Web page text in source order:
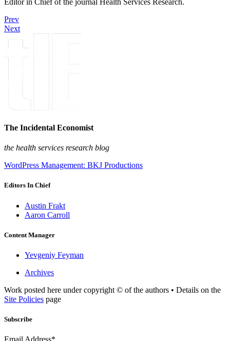
Prev
Next
The Incidental Economist
the health services research blog
WordPress Management: BKJ Productions
Editors In Chief
Austin Frakt
Aaron Carroll
Content Manager
Yevgeniy Feyman
Archives
Work posted here under copyright © of the authors • Details on the
Site Policies page
Subscribe